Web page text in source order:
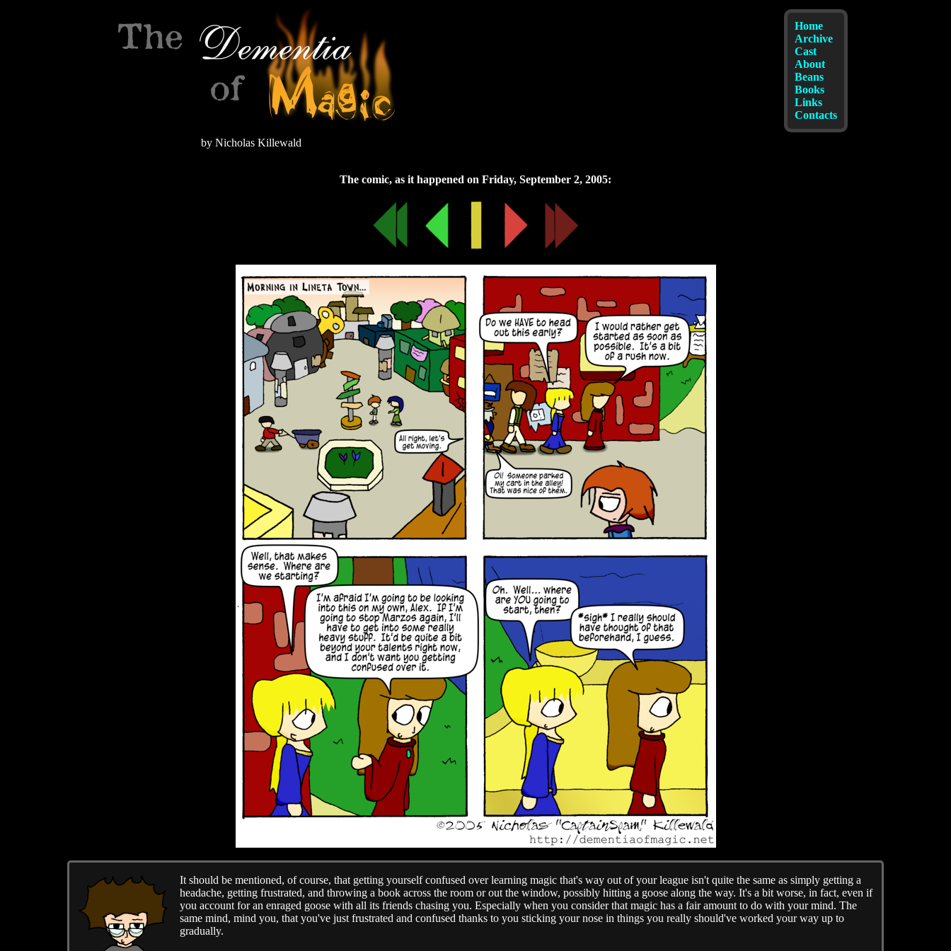
by Nicholas Killewald
Home
Archive
Cast
About
Beans
Books
Links
Contacts
Friday, September 2, 2005
It should be mentioned, of course, that getting yourself confused over learning magic that's way out of your league isn't quite the same as simply getting a
headache, getting frustrated, and throwing a book across the room or out the window, possibly hitting a goose along the way. It's a bit worse, in fact, even if
you account for an enraged goose with all its friends chasing you. Especially when you consider that magic has a fair amount to do with your mind. The
same mind, mind you, that you've just frustrated and confused thanks to you sticking your nose in things you really should've worked your way up to
gradually.